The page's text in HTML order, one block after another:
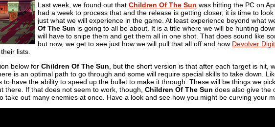
Last week, we found out that Children Of The Sun was hitting the PC on
had a week to process that and the release is getting closer, it is time to
just what we will experience in the game. At least experience beyond what
Of The Sun is going to all be about. It is a title where we will be hunting
will have to snipe them and get them all in one shot. That does sound like
but now, we get to see just how we will pull that all off and how Devolver
lists.
below for Children Of The Sun , but the short version is that after each target is hit,
is an optimal path to go through and some will require special skills to take down.
to have the ability to speed up the bullet to make it through. These will be things we
there. If that does not seem to work, though, Children Of The Sun does also give the
take out many enemies at once. Have a look and see how you might be curving your